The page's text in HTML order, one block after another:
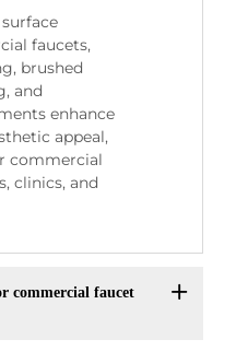
faucets,
brushed
and
enhance
appeal,
commercial
clinics, and
commercial faucet